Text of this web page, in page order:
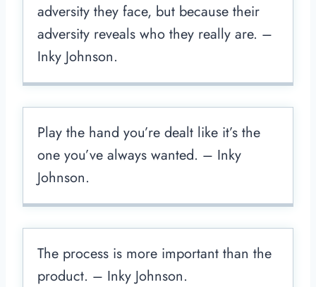
adversity they face, but because their
adversity reveals who they really are. –
Inky Johnson.
Play the hand you’re dealt like it’s the
one you’ve always wanted. – Inky
Johnson.
The process is more important than the
product. – Inky Johnson.